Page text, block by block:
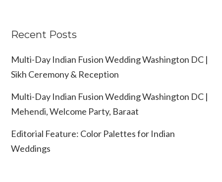
Recent Posts
Multi-Day Indian Fusion Wedding Washington DC |
Sikh Ceremony & Reception
Multi-Day Indian Fusion Wedding Washington DC |
Mehendi, Welcome Party, Baraat
Editorial Feature: Color Palettes for Indian
Weddings